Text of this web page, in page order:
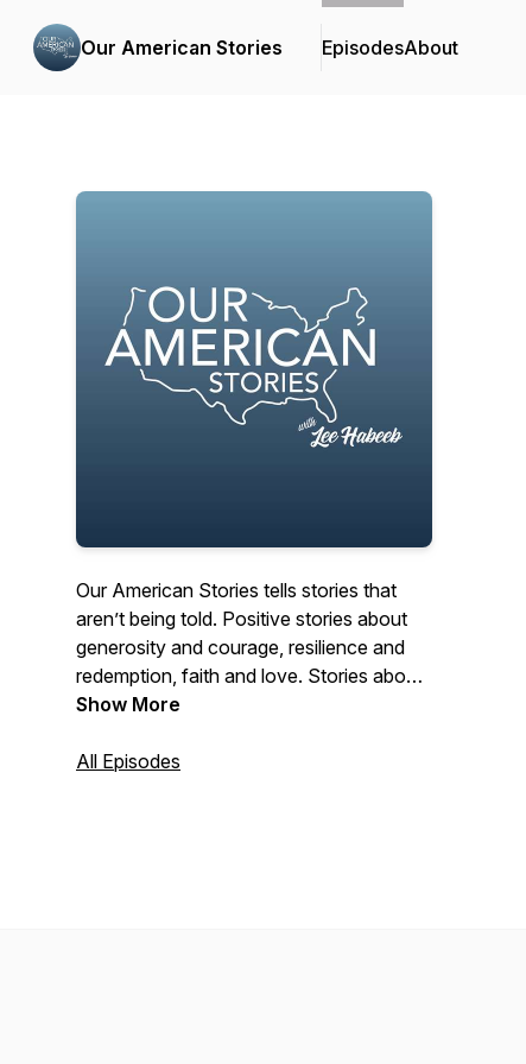
Our American Stories EpisodesAbout
Our American Stories tells stories that
aren’t being told. Positive stories about
generosity and courage, resilience and
redemption, faith and love. Stories about
the past and present. And stories about
things each and every day. Stories from
Show More
All Episodes